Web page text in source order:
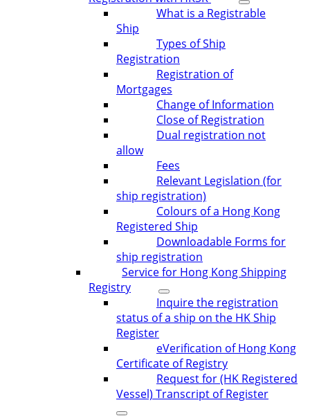
What is a Registrable
Ship
Types of Ship
Registration
Registration of
Mortgages
Change of Information
Close of Registration
Dual registration not
allow
Fees
Relevant Legislation (for
ship registration)
Colours of a Hong Kong
Registered Ship
Downloadable Forms for
ship registration
Service for Hong Kong Shipping
Registry
Inquire the registration
status of a ship on the HK Ship
Register
eVerification of Hong Kong
Certificate of Registry
Request for (HK Registered
Vessel) Transcript of Register